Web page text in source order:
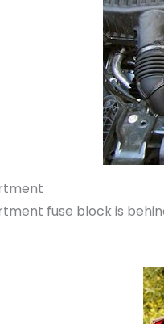
fuse block is